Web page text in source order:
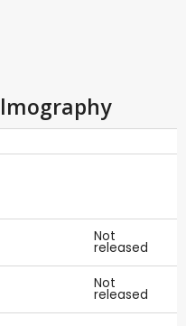
Not
released
Not
released